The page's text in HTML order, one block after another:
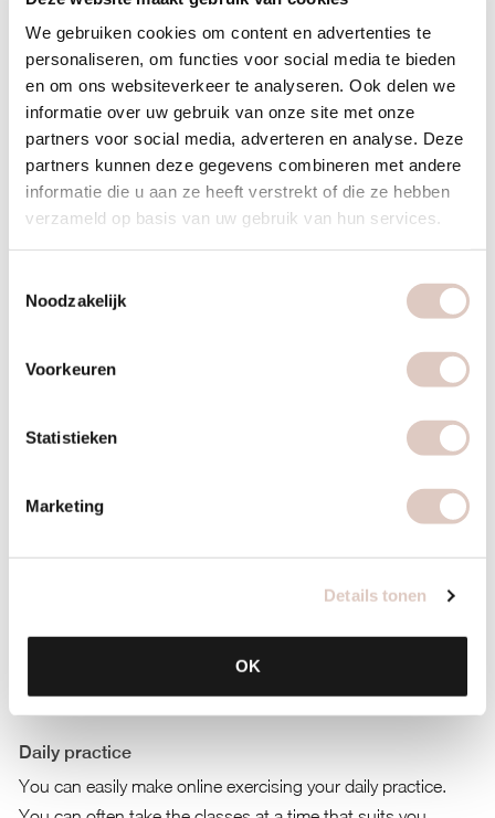
We gebruiken cookies om content en advertenties te
personaliseren, om functies voor social media te bieden
en om ons websiteverkeer te analyseren. Ook delen we
informatie over uw gebruik van onze site met onze
partners voor social media, adverteren en analyse. Deze
partners kunnen deze gegevens combineren met andere
informatie die u aan ze heeft verstrekt of die ze hebben
verzameld op basis van uw gebruik van hun services.
Noodzakelijk
Voorkeuren
Statistieken
Marketing
Details tonen
OK
info@bbbhealthboutique.nl
Daily practice
You can easily make online exercising your daily practice.